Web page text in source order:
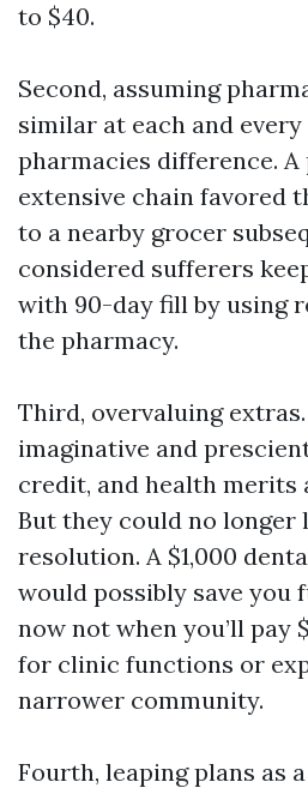
to $40.
Second, assuming
similar at each and
pharmacies difference.
extensive chain favored
to a nearby grocer
considered sufferers
with 90-day fill by using
the pharmacy.
Third, overvaluing
imaginative and
credit, and health merits
But they could no longer
resolution. A $1,000
would possibly save you
now not when you’ll pay
for clinic functions or
narrower community.
Fourth, leaping plans as